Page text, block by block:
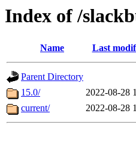
Index of /
Name Last
Parent Directory
15.0/
2022-08-28
current/
2022-08-28